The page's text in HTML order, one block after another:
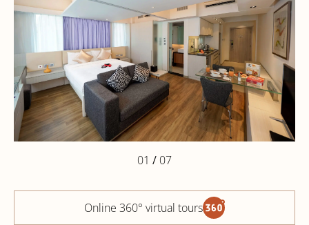
01 / 07
Online 360° virtual tours